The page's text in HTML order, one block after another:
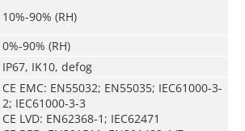
10%-90% (RH)
0%-90% (RH)
IP67, IK10, defog
CE EMC: EN55032; EN55035; IEC61000-3-
2; IEC61000-3-3
CE LVD: EN62368-1; IEC62471